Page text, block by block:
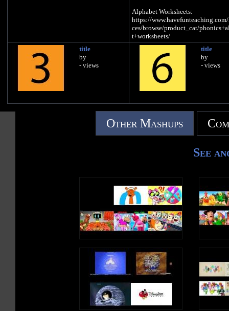
Alphabet Worksheets:
https://www.havefunteaching.com/
ces/browse/product_cat/
t+worksheets/
Alphabet Activities:
https://
ces/browse/product_cat/
t+activities/
Alphabet Songs:
https://www.havefunteaching.com/
ces/browse/product_cat/
t+videos/
SUBSCRIBE:
g?sub_confirmation=1
https://www.facebook.com/
ng/
iTunes: https://apple.co/2kDkEXw
Spotify: https://spoti.fi/2JgS5wU
Letter B Song Lyrics
B, B, B, B, B (B Sound)
I know a boy
He has a ball
He likes to bounce
To the beat
title
by
- views
title
by
- views
Other Mashups
See